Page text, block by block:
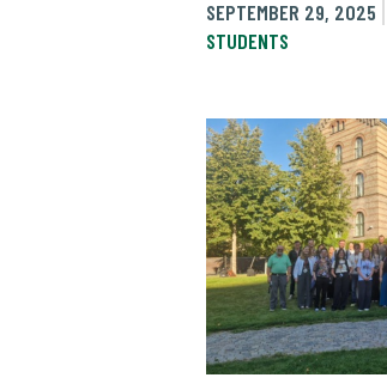
SEPTEMBER 29, 2025
STUDENTS